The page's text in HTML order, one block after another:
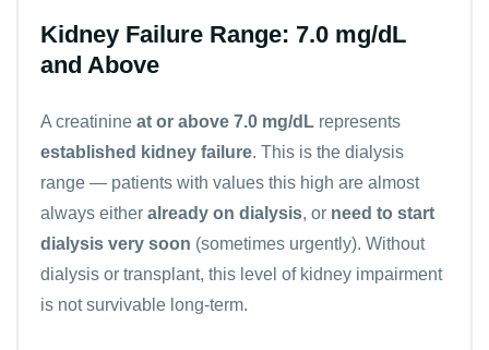
Kidney Failure Range: 7.0 mg/dL
and Above
A creatinine at or above 7.0 mg/dL represents
established kidney failure. This is the dialysis
range — patients with values this high are almost
always either already on dialysis, or need to start
dialysis very soon (sometimes urgently). Without
dialysis or transplant, this level of kidney impairment
is not survivable long-term.